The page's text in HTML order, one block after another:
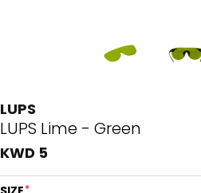
LUPS
LUPS Lime - Green
KWD 5
*